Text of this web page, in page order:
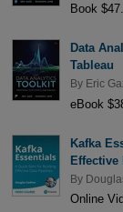
Book
Data
Tableau
By Eric
eBook
Kafka
By
Online